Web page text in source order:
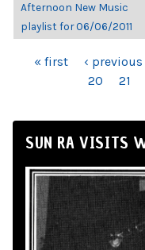
Afternoon New Music
playlist for 06/06/2011
PAGES
« first ‹ previous
20
21
SUN RA VISITS